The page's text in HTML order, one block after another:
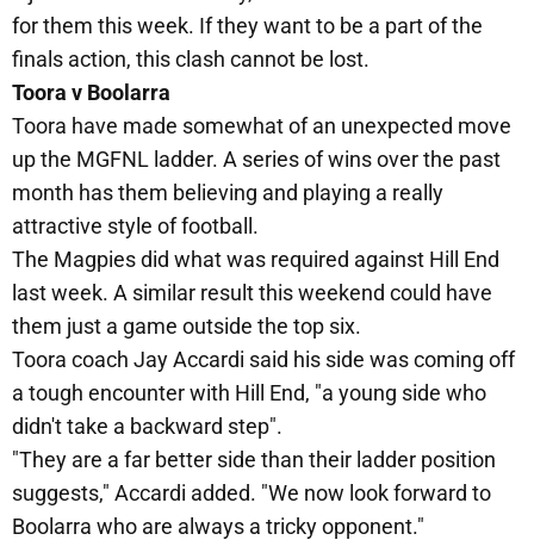
for them this week. If they want to be a part of the
finals action, this clash cannot be lost.
Toora v Boolarra
Toora have made somewhat of an unexpected move
up the MGFNL ladder. A series of wins over the past
month has them believing and playing a really
attractive style of football.
The Magpies did what was required against Hill End
last week. A similar result this weekend could have
them just a game outside the top six.
Toora coach Jay Accardi said his side was coming off
a tough encounter with Hill End, "a young side who
didn't take a backward step".
"They are a far better side than their ladder position
suggests," Accardi added. "We now look forward to
Boolarra who are always a tricky opponent."